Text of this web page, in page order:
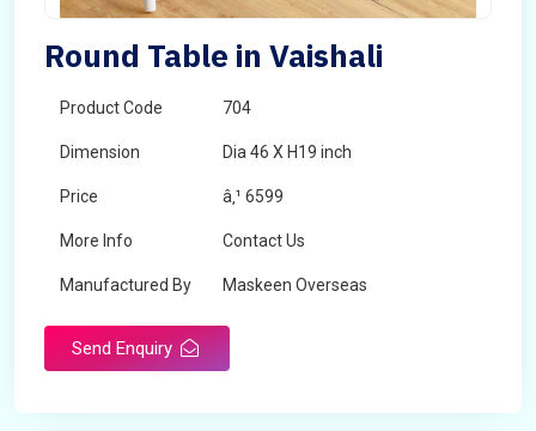
Round Table in Vaishali
Product Code 704
Dimension Dia 46 X H19 inch
Price â‚¹ 6599
More Info Contact Us
Manufactured By Maskeen Overseas
Send Enquiry